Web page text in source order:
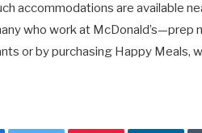
accommodations are available
who work at McDonald’s—prep
or by purchasing Happy Meals,